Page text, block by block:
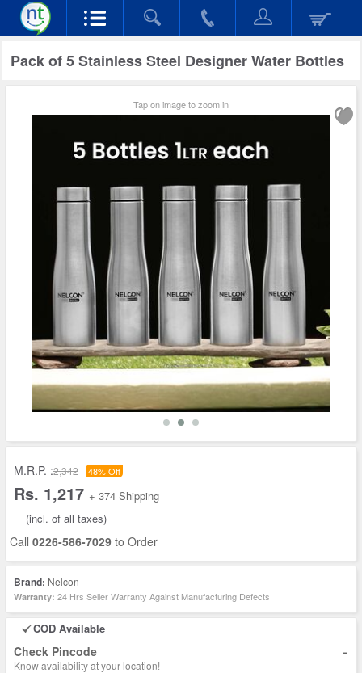
Pack of 5 Stainless Steel Designer Water Bottles
Tap on image to zoom in
M.R.P. :2,342 48% Off
Rs. 1,217 + 374 Shipping
(incl. of all taxes)
Call 0226-586-7029 to Order
Brand: Nelcon
Warranty: 24 Hrs Seller Warranty Against Manufacturing Defects
COD Available
Check Pincode -
Know availability at your location!